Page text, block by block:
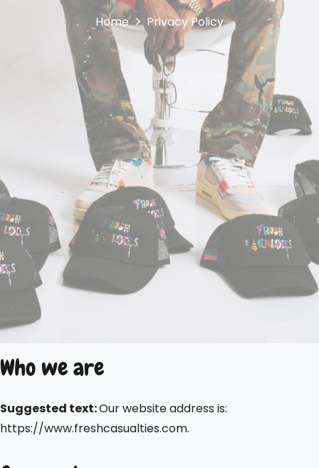
Home Privacy Policy
Who we are
Suggested text:Our website address is:
https://www.freshcasualties.com.